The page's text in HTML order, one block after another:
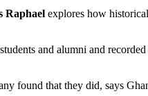
Raphael explores how
and alumni and
found that they did, says